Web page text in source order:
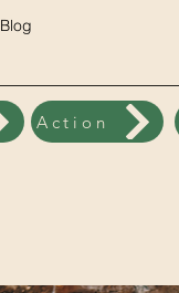
Blog
Action